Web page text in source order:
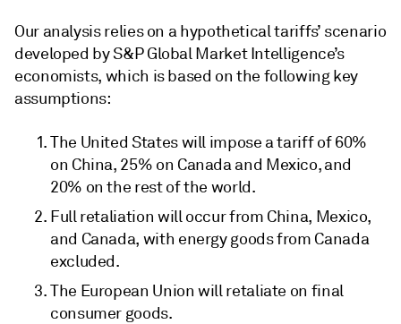
Our analysis relies on a hypothetical tariffs’ scenario
developed by S&P Global Market Intelligence’s
economists, which is based on the following key
assumptions:
The United States will impose a tariff of 60%
on China, 25% on Canada and Mexico, and
20% on the rest of the world.
Full retaliation will occur from China, Mexico,
and Canada, with energy goods from Canada
excluded.
The European Union will retaliate on final
consumer goods.